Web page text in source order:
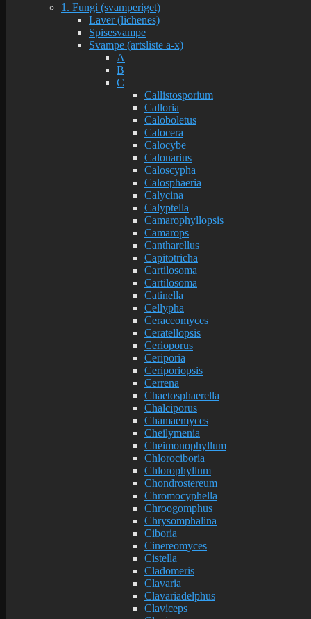
1. Fungi (svamperiget)
Laver (lichenes)
Spisesvampe
Svampe (artsliste a-x)
A
B
C
Callistosporium
Calloria
Caloboletus
Calocera
Calocybe
Calonarius
Caloscypha
Calosphaeria
Calycina
Calyptella
Camarophyllopsis
Camarops
Cantharellus
Capitotricha
Cartilosoma
Cartilosoma
Catinella
Cellypha
Ceraceomyces
Ceratellopsis
Cerioporus
Ceriporia
Ceriporiopsis
Cerrena
Chaetosphaerella
Chalciporus
Chamaemyces
Cheilymenia
Cheimonophyllum
Chlorociboria
Chlorophyllum
Chondrostereum
Chromocyphella
Chroogomphus
Chrysomphalina
Ciboria
Cinereomyces
Cistella
Cladomeris
Clavaria
Clavariadelphus
Claviceps